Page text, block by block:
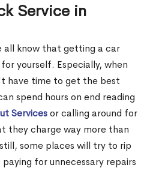
Service in
all know that getting a car
yourself. Especially, when
have time to get the best
spend hours on end reading
Servicesor calling around for
they charge way more than
some places will try to rip
for unnecessary repairs